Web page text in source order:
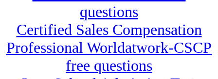
questions
Certified Sales Compensation
Professional Worldatwork-CSCP
free questions